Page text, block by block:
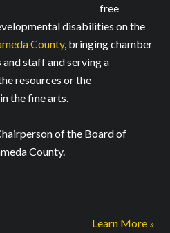
free
disabilities on the
County, bringing chamber
staff and serving a
resources or the
the fine arts.
of the Board of
County.
Learn More »